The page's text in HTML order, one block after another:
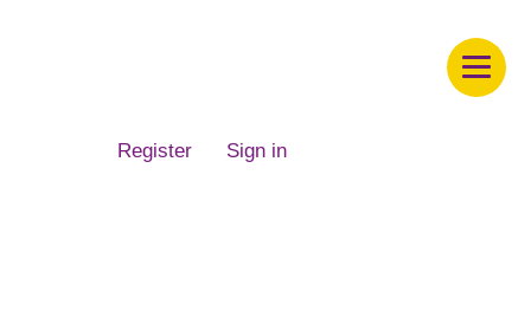
Register Sign in